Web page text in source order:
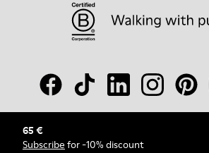
65 €
Subscribe for -10% discount
© Camper, 2026